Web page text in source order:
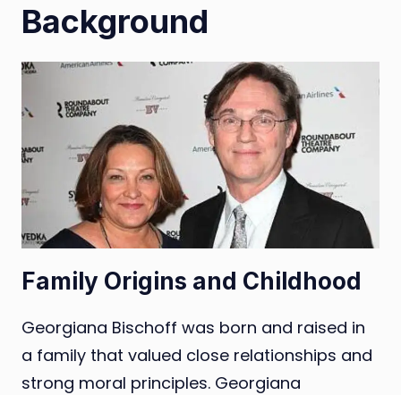
Background
Family Origins and Childhood
Georgiana Bischoff was born and raised in
a family that valued close relationships and
strong moral principles. Georgiana